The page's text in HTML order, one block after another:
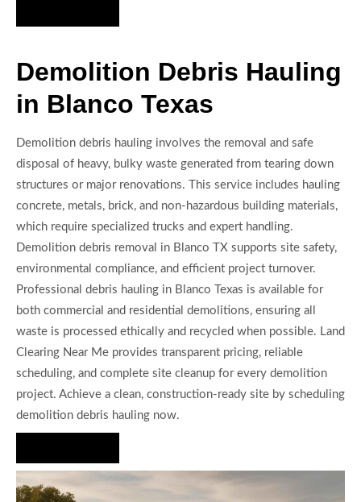
Demolition Debris Hauling
in Blanco Texas
Demolition debris hauling involves the removal and safe
disposal of heavy, bulky waste generated from tearing down
structures or major renovations. This service includes hauling
concrete, metals, brick, and non-hazardous building materials,
which require specialized trucks and expert handling.
Demolition debris removal in Blanco TX supports site safety,
environmental compliance, and efficient project turnover.
Professional debris hauling in Blanco Texas is available for
both commercial and residential demolitions, ensuring all
waste is processed ethically and recycled when possible. Land
Clearing Near Me provides transparent pricing, reliable
scheduling, and complete site cleanup for every demolition
project. Achieve a clean, construction-ready site by scheduling
demolition debris hauling now.